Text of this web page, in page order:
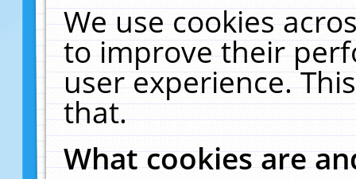
We use cookies
to improve their
user experience.
that.
What cookies are